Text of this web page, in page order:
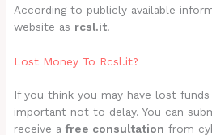
According to publicly available
website as rcsl.it.
Lost Money To Rcsl.it?
If you think you may have lost
important not to delay. You can
receive afree consultation from